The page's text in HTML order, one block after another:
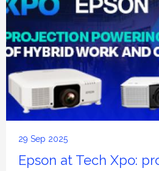
29 Sep 2025
Epson at Tech Xpo: